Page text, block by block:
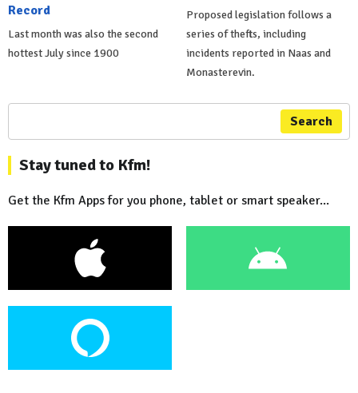
Record
Last month was also the second
hottest July since 1900
Proposed legislation follows a
series of thefts, including
incidents reported in Naas and
Monasterevin.
Search
Stay tuned to Kfm!
Get the Kfm Apps for you phone, tablet or smart speaker...